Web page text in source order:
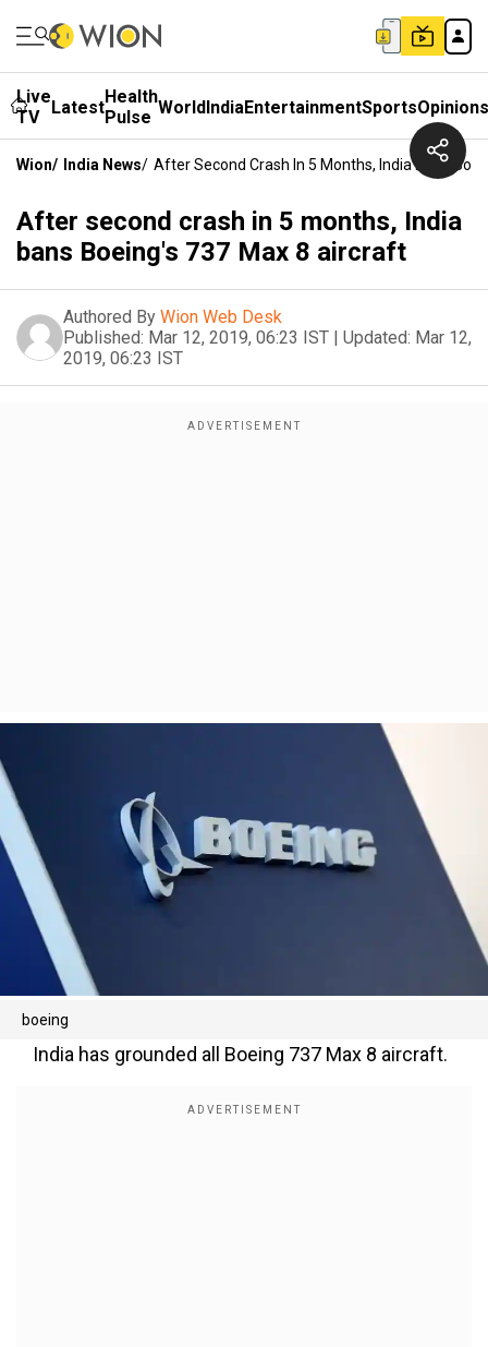
Live
TV
LatestHealth
Pulse WorldIndiaEntertainmentSportsOpinions
Wion/ India News/ After Second Crash In 5 Months, India Bans
After second crash in 5 months, India
bans Boeing's 737 Max 8 aircraft
Authored By Wion Web Desk
Published: Mar 12, 2019, 06:23 IST | Updated: Mar 12,
2019, 06:23 IST
boeing
India has grounded all Boeing 737 Max 8 aircraft.